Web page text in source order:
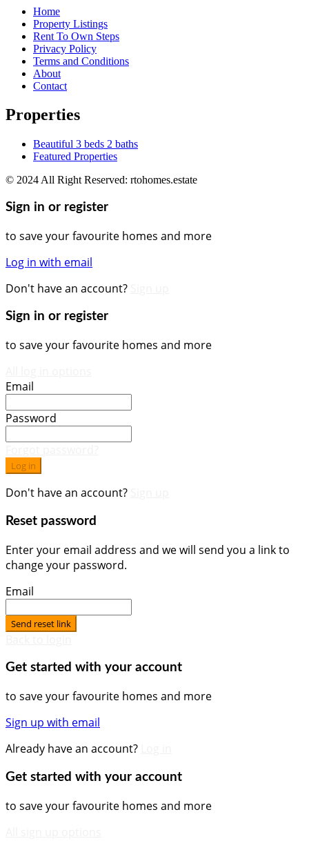
Home
Property Listings
Rent To Own Steps
Privacy Policy
Terms and Conditions
About
Contact
Properties
Beautiful 3 beds 2 baths
Featured Properties
© 2024 All Right Reserved: rtohomes.estate
Sign in or register
to save your favourite homes and more
Log in with email
Don't have an account?
Sign in or register
to save your favourite homes and more
Email
Password
Log in
Don't have an account?
Reset password
Enter your email address and we will send you a link to
change your password.
Email
Send reset link
Get started with your account
to save your favourite homes and more
Sign up with email
Already have an account?
Get started with your account
to save your favourite homes and more